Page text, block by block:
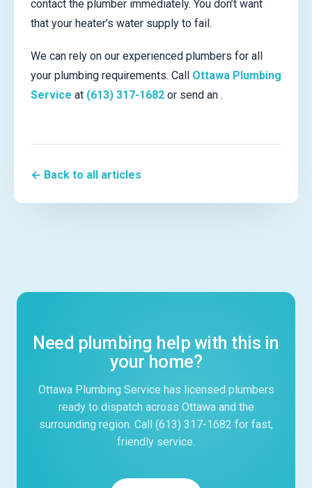
contact the plumber immediately. You don’t want
that your heater’s water supply to fail.
We can rely on our experienced plumbers for all
your plumbing requirements. Call Ottawa Plumbing
Service at (613) 317-1682 or send an .
← Back to all articles
Need plumbing help with this in
your home?
Ottawa Plumbing Service has licensed plumbers
ready to dispatch across Ottawa and the
surrounding region. Call (613) 317-1682 for fast,
friendly service.